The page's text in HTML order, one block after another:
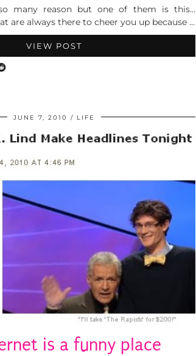
many reason but one of them is this…
are always there to cheer you up because …
VIEW POST
JUNE 7, 2010 LIFE
is a funny place